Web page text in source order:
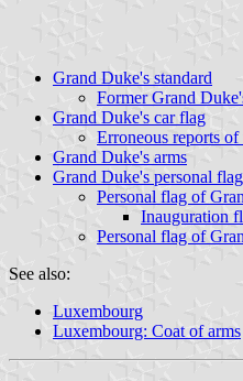
Grand Duke's standard
Former Grand
Grand Duke's car flag
Erroneous reports
Grand Duke's arms
Grand Duke's personal
Personal flag of
Inauguration
Personal flag of
See also:
Luxembourg
Luxembourg: Coat of arms